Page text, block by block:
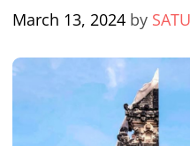
March 13, 2024by